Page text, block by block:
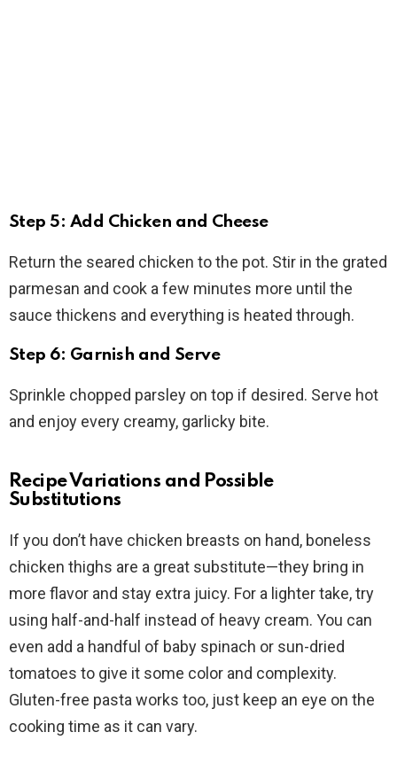
Step 5: Add Chicken and Cheese
Return the seared chicken to the pot. Stir in the grated
parmesan and cook a few minutes more until the
sauce thickens and everything is heated through.
Step 6: Garnish and Serve
Sprinkle chopped parsley on top if desired. Serve hot
and enjoy every creamy, garlicky bite.
Recipe Variations and Possible
Substitutions
If you don’t have chicken breasts on hand, boneless
chicken thighs are a great substitute—they bring in
more flavor and stay extra juicy. For a lighter take, try
using half-and-half instead of heavy cream. You can
even add a handful of baby spinach or sun-dried
tomatoes to give it some color and complexity.
Gluten-free pasta works too, just keep an eye on the
cooking time as it can vary.